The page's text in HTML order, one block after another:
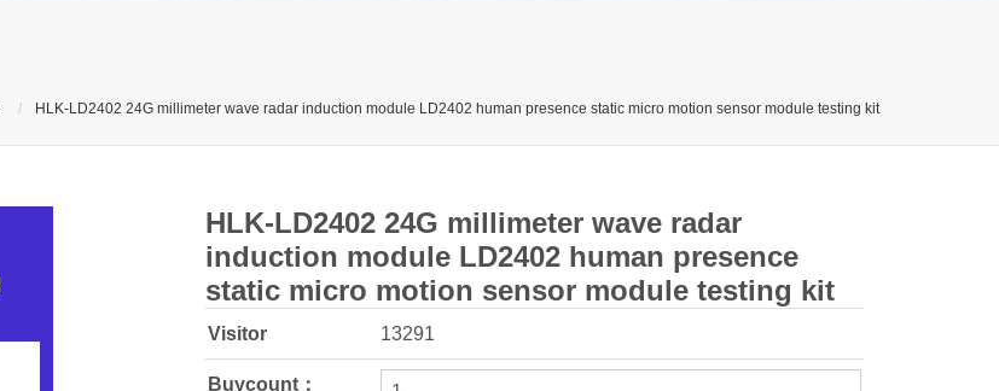
HLK-LD2402 24G millimeter wave radar induction module LD2402 human presence static micro motion sensor module testing kit
HLK-LD2402 24G millimeter wave radar
induction module LD2402 human presence
static micro motion sensor module testing kit
Visitor 13291
Buycount：